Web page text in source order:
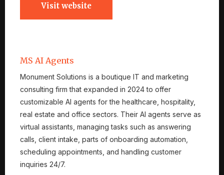
Visit website
MS AI Agents
Monument Solutions is a boutique IT and marketing
consulting firm that expanded in 2024 to offer
customizable AI agents for the healthcare, hospitality,
real estate and office sectors. Their AI agents serve as
virtual assistants, managing tasks such as answering
calls, client intake, parts of onboarding automation,
scheduling appointments, and handling customer
inquiries 24/7.